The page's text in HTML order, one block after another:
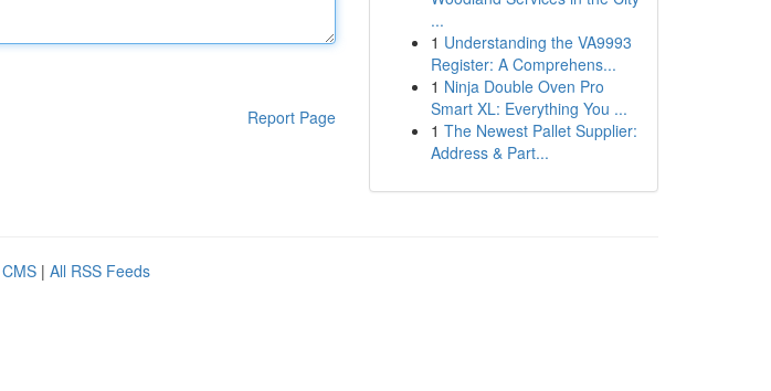
Report Page
...
1 Understanding the VA9993
Register: A Comprehens...
1 Ninja Double Oven Pro
Smart XL: Everything You ...
1 The Newest Pallet Supplier:
Address & Part...
| All RSS Feeds